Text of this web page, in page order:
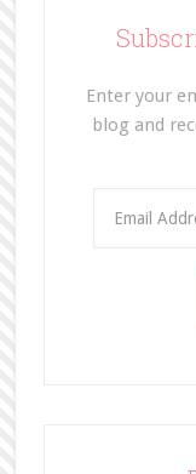
Enter your
blog and